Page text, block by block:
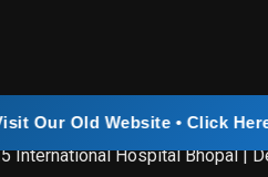
• Click Here To Visit
International Hospital Bhopal |